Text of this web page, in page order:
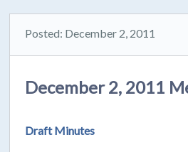
Posted: December 2, 2011
December 2, 2011
Draft Minutes